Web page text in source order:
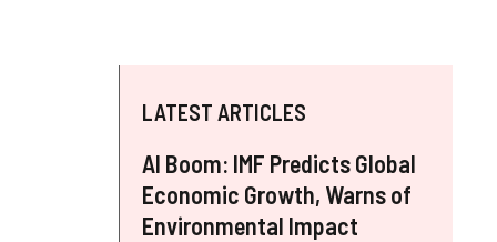
LATEST ARTICLES
AI Boom: IMF Predicts Global
Economic Growth, Warns of
Environmental Impact